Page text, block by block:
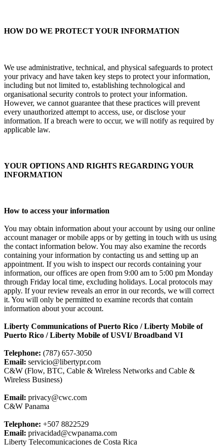
HOW DO WE PROTECT YOUR INFORMATION
We use administrative, technical, and physical safeguards to protect
your privacy and have taken key steps to protect your information,
including but not limited to, establishing technological and
organisational security controls to protect your information.
However, we cannot guarantee that these practices will prevent
every unauthorized attempt to access, use, or disclose your
information. If a breach were to occur, we will notify as required by
applicable law.
YOUR OPTIONS AND RIGHTS REGARDING YOUR
INFORMATION
How to access your information
You may obtain information about your account by using our online
account manager or mobile apps or by getting in touch with us using
the contact information below. You may also examine the records
containing your information by contacting us and setting up an
appointment. If you wish to inspect our records containing your
information, our offices are open from 9:00 am to 5:00 pm Monday
through Friday local time, excluding holidays. Local protocols may
apply. If your review reveals an error in our records, we will correct
it. You will only be permitted to examine records that contain
information about your account.
Liberty Communications of Puerto Rico / Liberty Mobile of
Puerto Rico / Liberty Mobile of USVI/ Broadband VI
Telephone: (787) 657-3050
Email: servicio@libertypr.com
C&W (Flow, BTC, Cable & Wireless Networks and Cable &
Wireless Business)
Email: privacy@cwc.com
C&W Panama
Telephone: +507 8822529
Email: privacidad@cwpanama.com
Liberty Telecomunicaciones de Costa Rica